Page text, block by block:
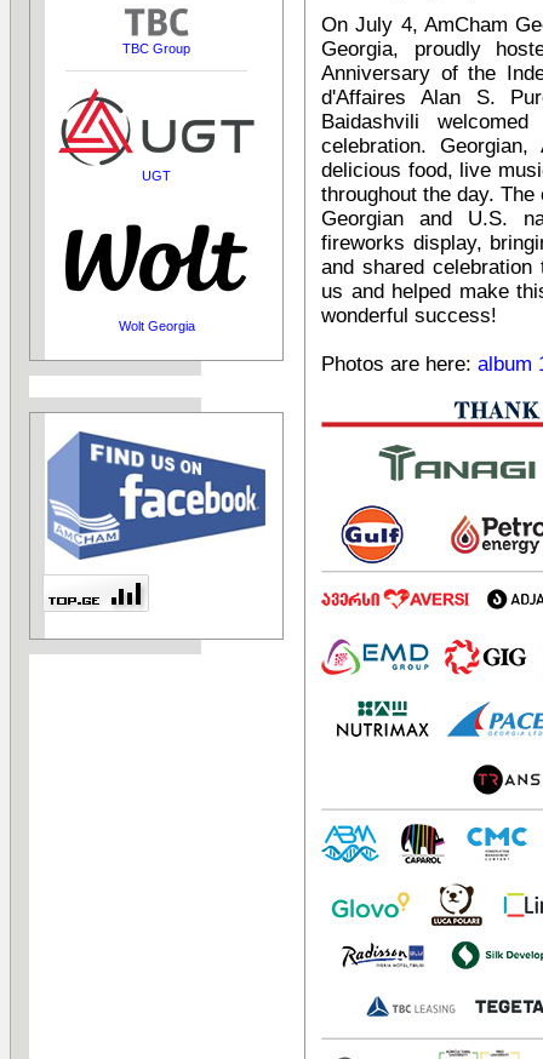
TBC Group
UGT
Wolt Georgia
On July 4, AmCham
Georgia, proudly
Anniversary of the
d'Affaires Alan S.
Baidashvili
celebration.
delicious food, live
throughout the day.
Georgian and U.S.
fireworks display,
and shared
us and helped make
wonderful success!
Photos are here: album